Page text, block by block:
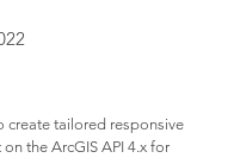
create tailored responsive
the ArcGIS API 4.x for